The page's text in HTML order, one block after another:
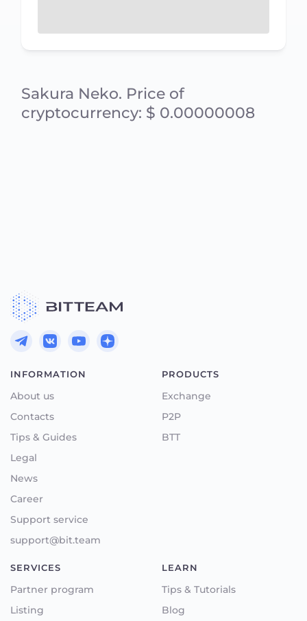
Sakura Neko. Price of
cryptocurrency: $ 0.00000008
INFORMATION
About us
Contacts
Tips & Guides
Legal
News
Career
Support service
support@bit.team
PRODUCTS
Exchange
P2P
BTT
SERVICES
Partner program
Listing
LEARN
Tips & Tutorials
Blog